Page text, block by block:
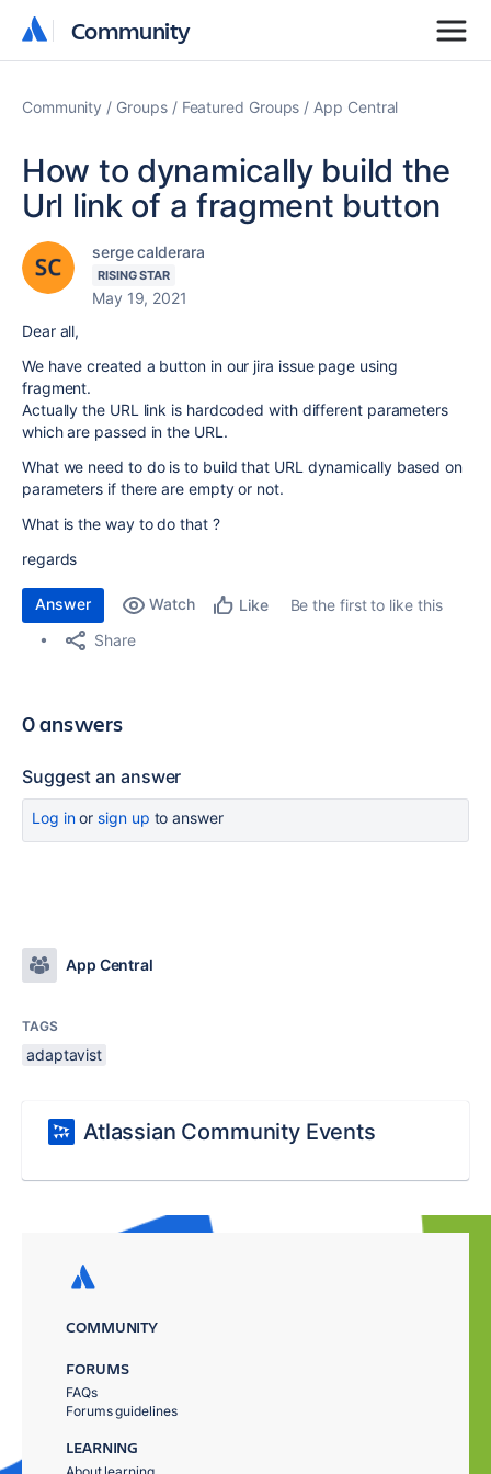
Community
Community
Community Groups Featured Groups App Central
How to dynamically build the
Url link of a fragment button
serge calderara
RISING STAR
May 19, 2021
Dear all,
We have created a button in our jira issue page using
fragment.
Actually the URL link is hardcoded with different parameters
which are passed in the URL.
What we need to do is to build that URL dynamically based on
parameters if there are empty or not.
What is the way to do that ?
regards
Answer Watch Like
Be the first to like this
Share
0 answers
Suggest an answer
Log inor sign up to answer
App Central
TAGS
adaptavist
Atlassian Community Events
COMMUNITY
FORUMS
FAQs
Forums guidelines
LEARNING